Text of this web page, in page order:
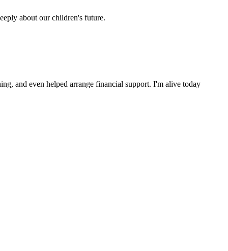
about our children's future.
and even helped arrange financial support. I'm alive today